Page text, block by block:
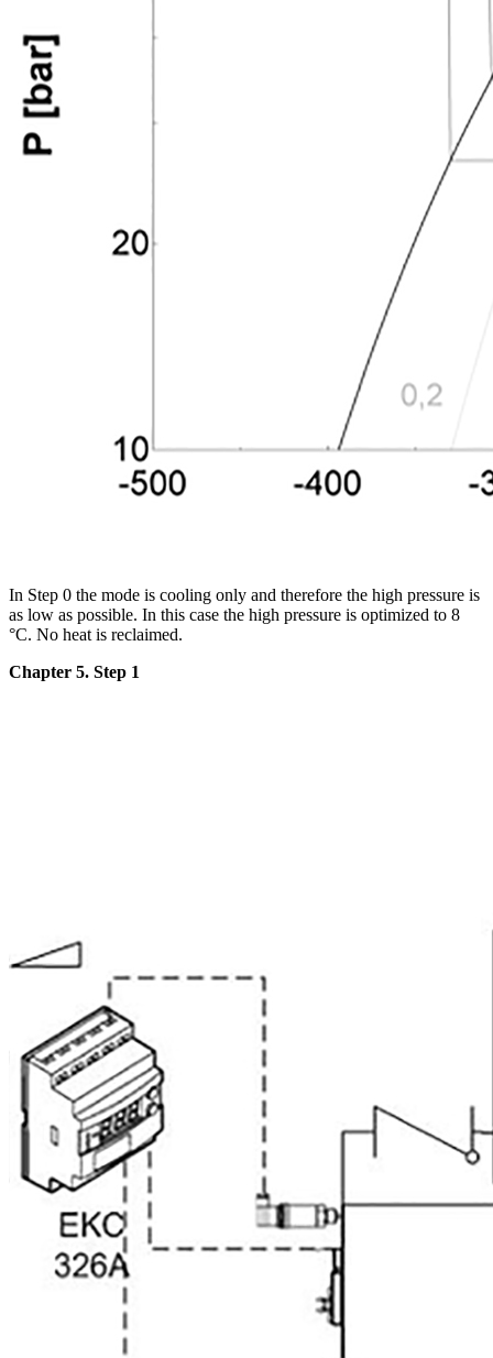
In Step 0 the mode is cooling only and therefore the high pressure is
as low as possible. In this case the high pressure is optimized to 8
°C. No heat is reclaimed.
Chapter 5. Step 1